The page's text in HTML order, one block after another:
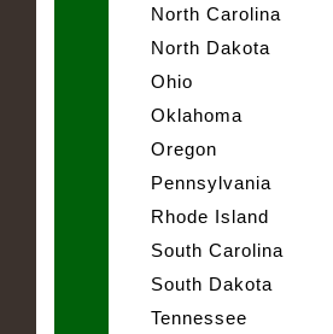
North Carolina
North Dakota
Ohio
Oklahoma
Oregon
Pennsylvania
Rhode Island
South Carolina
South Dakota
Tennessee